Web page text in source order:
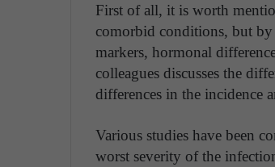
First of all, it is worth
comorbid conditions, but
markers, hormonal
colleagues discusses the
differences in the incidence
Various studies have been
worst severity of the